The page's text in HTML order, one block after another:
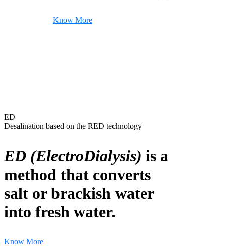
Know More
ED
Desalination based on the RED technology
ED (ElectroDialysis) is a
method that converts
salt or brackish water
into fresh water.
Know More